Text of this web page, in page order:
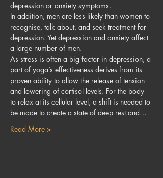
depression or anxiety symptoms.
In addition, men are less likely than women to
recognise, talk about, and seek treatment for
depression. Yet depression and anxiety affect
a large number of men.
As stress is often a big factor in depression, a
part of yoga’s effectiveness derives from its
proven ability to allow the release of tension
and lowering of cortisol levels. For the body
to relax at its cellular level, a shift is needed to
be made to create a state of deep rest and…
Read More >